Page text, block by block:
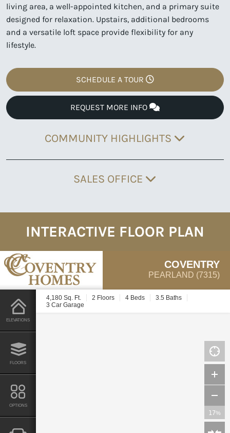
living area, a well-appointed kitchen, and a primary suite
designed for relaxation. Upstairs, additional bedrooms
and a versatile loft space provide flexibility for any
lifestyle.
SCHEDULE A TOUR
REQUEST MORE INFO
COMMUNITY HIGHLIGHTS
SALES OFFICE
INTERACTIVE FLOOR PLAN